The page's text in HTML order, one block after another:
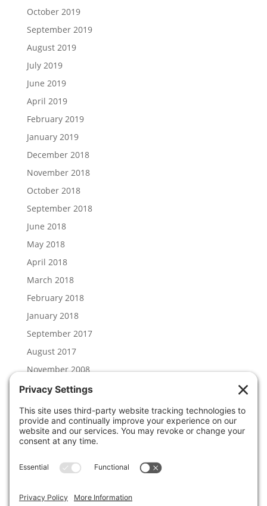
October 2019
September 2019
August 2019
July 2019
June 2019
April 2019
February 2019
January 2019
December 2018
November 2018
October 2018
September 2018
June 2018
May 2018
April 2018
March 2018
February 2018
January 2018
September 2017
August 2017
November 2008
Categories
Hal Lambert
News
Uncategorized
Meta